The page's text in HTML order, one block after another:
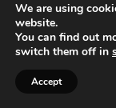
© 2022 BOS
We are using
website.
You can find out
switch them off in
Accept